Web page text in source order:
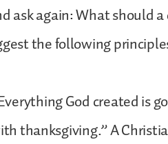
ask again: What should a
the following
God created is
thanksgiving.” A